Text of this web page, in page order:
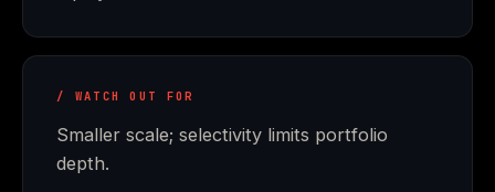
/ WATCH OUT FOR
Smaller scale; selectivity limits portfolio
depth.